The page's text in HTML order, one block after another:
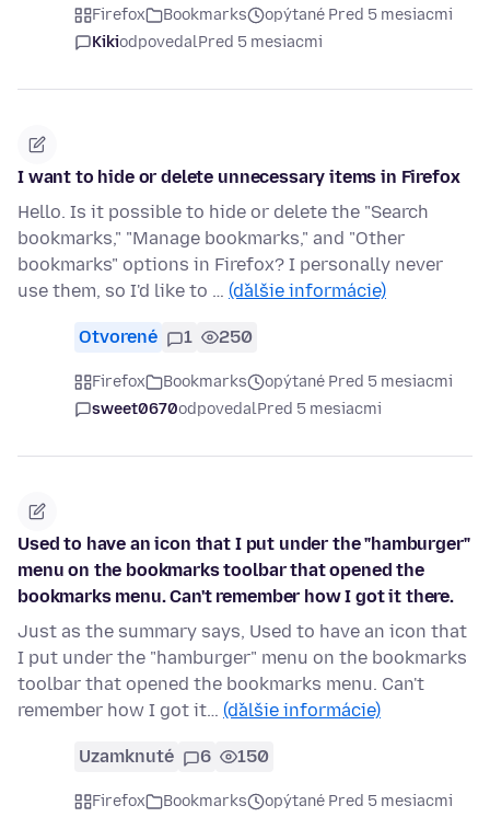
Firefox Bookmarks
opýtané Pred 5 mesiacmi
KikiodpovedalPred 5 mesiacmi
I want to hide or delete unnecessary items in Firefox
Hello. Is it possible to hide or delete the "Search
bookmarks," "Manage bookmarks," and "Other
bookmarks" options in Firefox? I personally never
use them, so I'd like to … (ďalšie informácie)
Otvorené 1 250
Firefox Bookmarks
opýtané Pred 5 mesiacmi
sweet0670odpovedalPred 5 mesiacmi
Used to have an icon that I put under the "hamburger"
menu on the bookmarks toolbar that opened the
bookmarks menu. Can't remember how I got it there.
Just as the summary says, Used to have an icon that
I put under the "hamburger" menu on the bookmarks
toolbar that opened the bookmarks menu. Can't
remember how I got it… (ďalšie informácie)
Uzamknuté 6 150
Firefox Bookmarks opýtané Pred 5 mesiacmi